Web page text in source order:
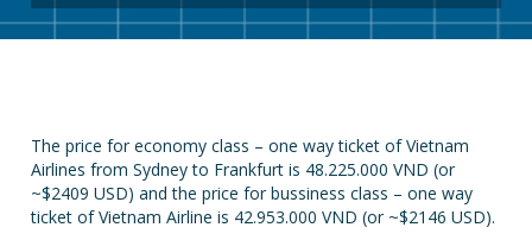
The price for economy class – one way ticket of Vietnam
Airlines from Sydney to Frankfurt is 48.225.000 VND (or
~$2409 USD) and the price for bussiness class – one way
ticket of Vietnam Airline is 42.953.000 VND (or ~$2146 USD).